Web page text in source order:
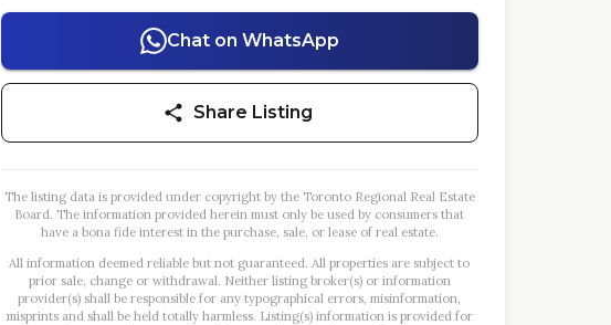
Chat on WhatsApp
Share Listing
The listing data is provided under copyright by the Toronto Regional Real Estate
Board. The information provided herein must only be used by consumers that
have a bona fide interest in the purchase, sale, or lease of real estate.
All information deemed reliable but not guaranteed. All properties are subject to
prior sale, change or withdrawal. Neither listing broker(s) or information
provider(s) shall be responsible for any typographical errors, misinformation,
misprints and shall be held totally harmless. Listing(s) information is provided for